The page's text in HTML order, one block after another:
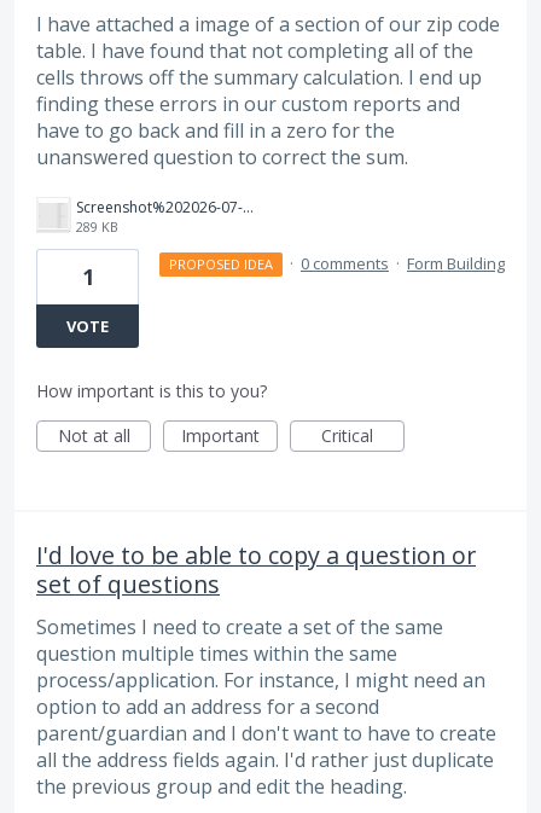
I have attached a image of a section of our zip code
table. I have found that not completing all of the
cells throws off the summary calculation. I end up
finding these errors in our custom reports and
have to go back and fill in a zero for the
unanswered question to correct the sum.
Screenshot%202026-07-21%20at%2012.18.02%E2%80%AFPM.png
289 KB
1
VOTE
PROPOSED IDEA · 0 comments · Form Building
How important is this to you?
Not at all
Important Critical
I'd love to be able to copy a question or
set of questions
Sometimes I need to create a set of the same
question multiple times within the same
process/application. For instance, I might need an
option to add an address for a second
parent/guardian and I don't want to have to create
all the address fields again. I'd rather just duplicate
the previous group and edit the heading.